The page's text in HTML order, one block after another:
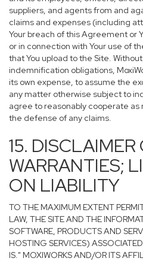
suppliers, and agents from and
claims and expenses (including
Your breach of this Agreement or
or in connection with Your use of
that You upload to the Site.
indemnification obligations,
its own expense, to assume the
any matter otherwise subject to
agree to reasonably cooperate as
the defense of any claims.
15. DISCLAIMER
WARRANTIES;
ON LIABILITY
TO THE MAXIMUM EXTENT
LAW, THE SITE AND THE
SOFTWARE, PRODUCTS AND
HOSTING SERVICES)
IS." MOXIWORKS AND/OR ITS